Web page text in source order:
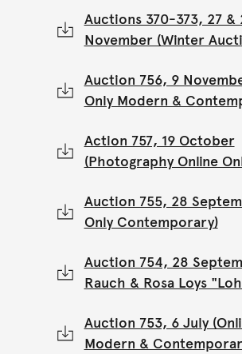
Auctions 370-373, 27 &
November (Winter
Auction 756, 9
Only Modern &
Action 757, 19 October
(Photography Online
Auction 755, 28
Only Contemporary)
Auction 754, 28
Rauch & Rosa Loys
Auction 753, 6 July
Modern &